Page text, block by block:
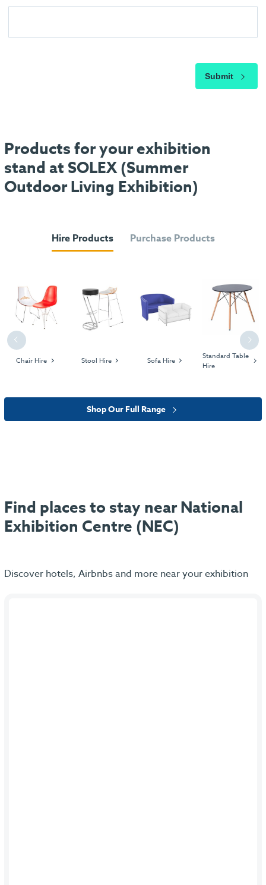
Submit
Products for your exhibition
stand at SOLEX (Summer
Outdoor Living Exhibition)
Hire Products Purchase Products
Previous
Chair Hire Stool Hire Sofa Hire
Standard Table
Hire
Next
Shop Our Full Range
Find places to stay near National
Exhibition Centre (NEC)
Discover hotels, Airbnbs and more near your exhibition